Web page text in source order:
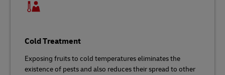
Cold Treatment
Exposing fruits to cold temperatures eliminates the
existence of pests and also reduces their spread to other